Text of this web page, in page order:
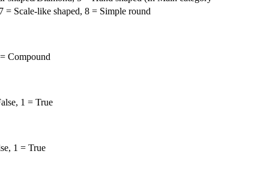
Scale-like shaped, 8 = Simple round
Compound
1 = True
1 = True